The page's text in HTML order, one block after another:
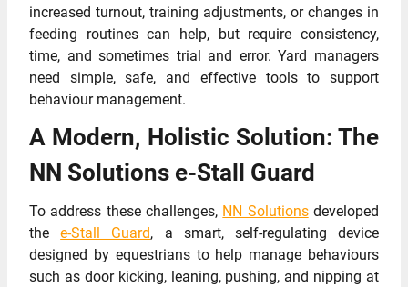
increased turnout, training adjustments, or changes in
feeding routines can help, but require consistency,
time, and sometimes trial and error. Yard managers
need simple, safe, and effective tools to support
behaviour management.
A Modern, Holistic Solution: The
NN Solutions e-Stall Guard
To address these challenges, NN Solutionsdeveloped
thee-Stall Guard, a smart, self-regulating device
designed by equestrians to help manage behaviours
such as door kicking, leaning, pushing, and nipping at